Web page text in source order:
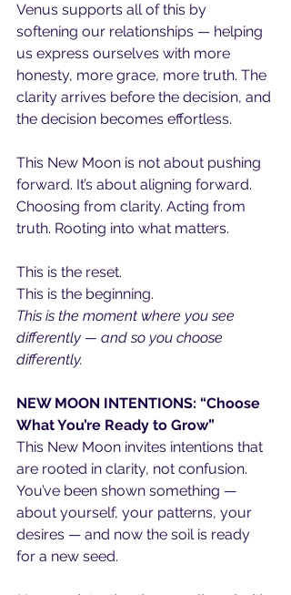
Venus supports all of this by
softening our relationships — helping
us express ourselves with more
honesty, more grace, more truth. The
clarity arrives before the decision, and
the decision becomes effortless.
This New Moon is not about pushing
forward. It’s about aligning forward.
Choosing from clarity. Acting from
truth. Rooting into what matters.
This is the reset.
This is the beginning.
This is the moment where you see
differently — and so you choose
differently.
NEW MOON INTENTIONS: “Choose
What You’re Ready to Grow”
This New Moon invites intentions that
are rooted in clarity, not confusion.
You’ve been shown something —
about yourself, your patterns, your
desires — and now the soil is ready
for a new seed.